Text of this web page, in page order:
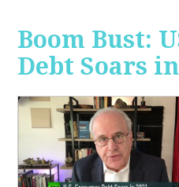
Boom Bust:
Debt Soars